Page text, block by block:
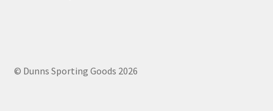
© Dunns Sporting Goods 2026